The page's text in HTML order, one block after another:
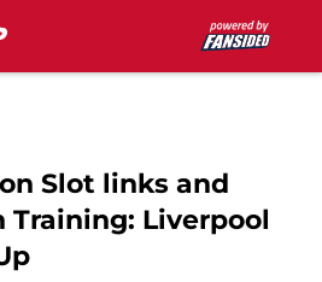
Slot links and
Training: Liverpool